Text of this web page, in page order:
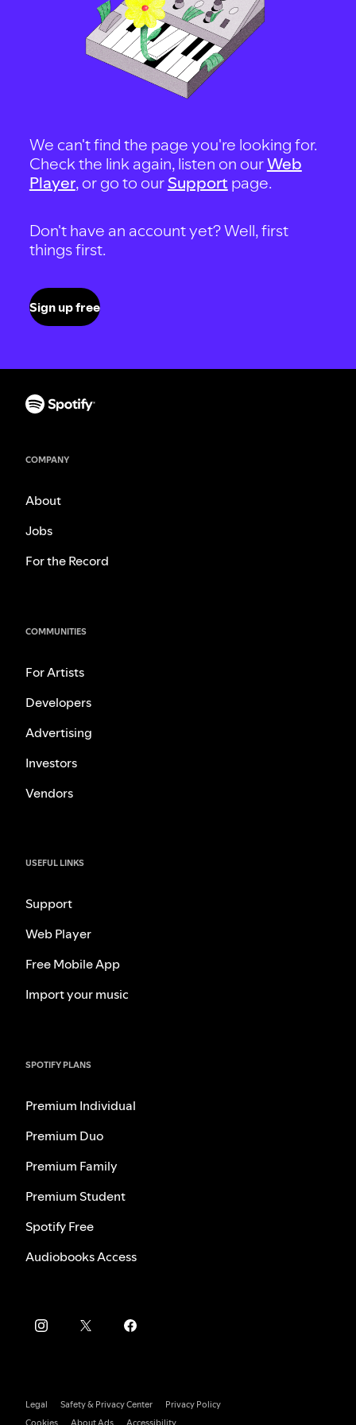
We can't find the page you're looking for.
Check the link again, listen on ourWeb
Player, or go to our Support page.
Don't have an account yet? Well, first
things first.
Sign up free
COMPANY
About
Jobs
For the Record
COMMUNITIES
For Artists
Developers
Advertising
Investors
Vendors
USEFUL LINKS
Support
Web Player
Free Mobile App
Import your music
SPOTIFY PLANS
Premium Individual
Premium Duo
Premium Family
Premium Student
Spotify Free
Audiobooks Access
Legal Safety & Privacy Center
Privacy Policy